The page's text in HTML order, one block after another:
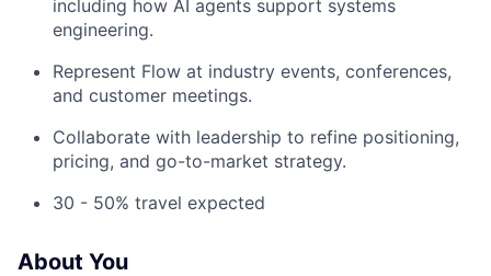
including how AI agents support systems
engineering.
Represent Flow at industry events, conferences,
and customer meetings.
Collaborate with leadership to refine positioning,
pricing, and go-to-market strategy.
30 - 50% travel expected
About You